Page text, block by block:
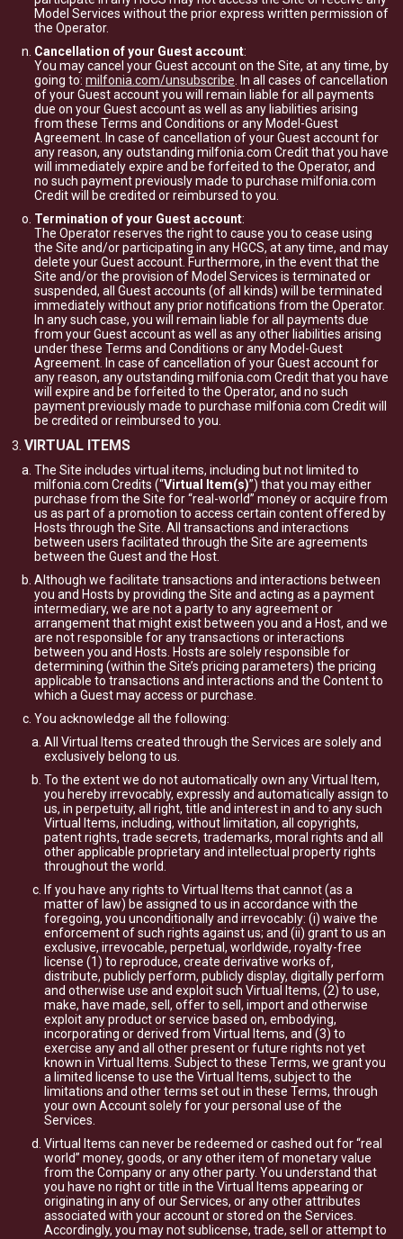
Model Services without the prior express written permission of
the Operator.
Cancellation of your Guest account:
You may cancel your Guest account on the Site, at any time, by
going to: milfonia.com/unsubscribe . In all cases of cancellation
of your Guest account you will remain liable for all payments
due on your Guest account as well as any liabilities arising
from these Terms and Conditions or any Model-Guest
Agreement. In case of cancellation of your Guest account for
any reason, any outstanding milfonia.com Credit that you have
will immediately expire and be forfeited to the Operator, and
no such payment previously made to purchase milfonia.com
Credit will be credited or reimbursed to you.
Termination of your Guest account:
The Operator reserves the right to cause you to cease using
the Site and/or participating in any HGCS, at any time, and may
delete your Guest account. Furthermore, in the event that the
Site and/or the provision of Model Services is terminated or
suspended, all Guest accounts (of all kinds) will be terminated
immediately without any prior notifications from the Operator.
In any such case, you will remain liable for all payments due
from your Guest account as well as any other liabilities arising
under these Terms and Conditions or any Model-Guest
Agreement. In case of cancellation of your Guest account for
any reason, any outstanding milfonia.com Credit that you have
will expire and be forfeited to the Operator, and no such
payment previously made to purchase milfonia.com Credit will
be credited or reimbursed to you.
VIRTUAL ITEMS
The Site includes virtual items, including but not limited to
milfonia.com Credits (“Virtual Item(s)”) that you may either
purchase from the Site for “real-world” money or acquire from
us as part of a promotion to access certain content offered by
Hosts through the Site. All transactions and interactions
between users facilitated through the Site are agreements
between the Guest and the Host.
Although we facilitate transactions and interactions between
you and Hosts by providing the Site and acting as a payment
intermediary, we are not a party to any agreement or
arrangement that might exist between you and a Host, and we
are not responsible for any transactions or interactions
between you and Hosts. Hosts are solely responsible for
determining (within the Site’s pricing parameters) the pricing
applicable to transactions and interactions and the Content to
which a Guest may access or purchase.
You acknowledge all the following:
All Virtual Items created through the Services are solely and
exclusively belong to us.
To the extent we do not automatically own any Virtual Item,
you hereby irrevocably, expressly and automatically assign to
us, in perpetuity, all right, title and interest in and to any such
Virtual Items, including, without limitation, all copyrights,
patent rights, trade secrets, trademarks, moral rights and all
other applicable proprietary and intellectual property rights
throughout the world.
If you have any rights to Virtual Items that cannot (as a
matter of law) be assigned to us in accordance with the
foregoing, you unconditionally and irrevocably: (i) waive the
enforcement of such rights against us; and (ii) grant to us an
exclusive, irrevocable, perpetual, worldwide, royalty-free
license (1) to reproduce, create derivative works of,
distribute, publicly perform, publicly display, digitally perform
and otherwise use and exploit such Virtual Items, (2) to use,
make, have made, sell, offer to sell, import and otherwise
exploit any product or service based on, embodying,
incorporating or derived from Virtual Items, and (3) to
exercise any and all other present or future rights not yet
known in Virtual Items. Subject to these Terms, we grant you
a limited license to use the Virtual Items, subject to the
limitations and other terms set out in these Terms, through
your own Account solely for your personal use of the
Services.
Virtual Items can never be redeemed or cashed out for “real
world” money, goods, or any other item of monetary value
from the Company or any other party. You understand that
you have no right or title in the Virtual Items appearing or
originating in any of our Services, or any other attributes
associated with your account or stored on the Services.
Accordingly, you may not sublicense, trade, sell or attempt to